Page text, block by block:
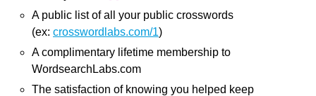
A public list of all your public crosswords
(ex: crosswordlabs.com/1)
A complimentary lifetime membership to
WordsearchLabs.com
The satisfaction of knowing you helped keep